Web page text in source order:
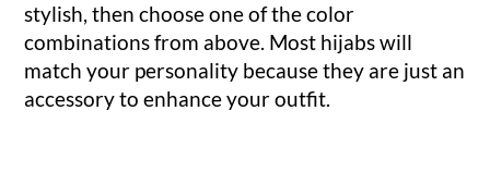
stylish, then choose one of the color
combinations from above. Most hijabs will
match your personality because they are just an
accessory to enhance your outfit.